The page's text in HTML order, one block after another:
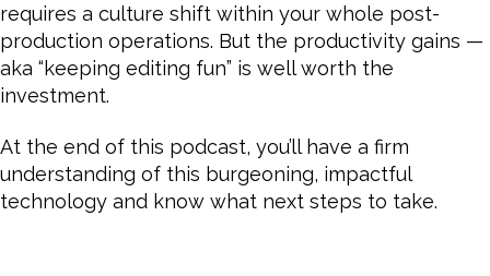
requires a culture shift within your whole post-
production operations. But the productivity gains —
aka “keeping editing fun” is well worth the
investment.
At the end of this podcast, you’ll have a firm
understanding of this burgeoning, impactful
technology and know what next steps to take.